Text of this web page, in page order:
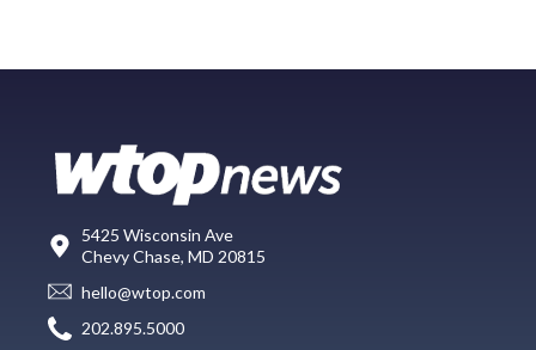
5425 Wisconsin Ave
Chevy Chase, MD 20815
hello@wtop.com
202.895.5000